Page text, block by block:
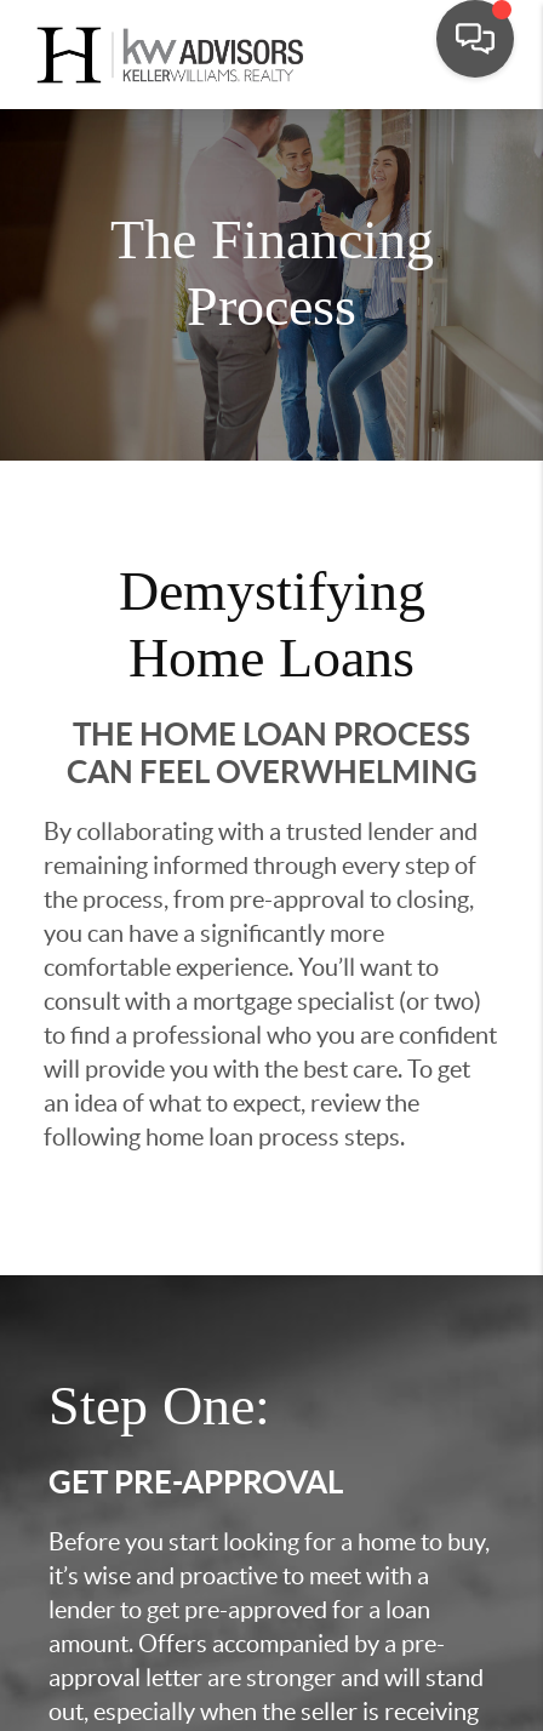
The Financing
Process
Demystifying
Home Loans
THE HOME LOAN PROCESS
CAN FEEL OVERWHELMING
By collaborating with a trusted lender and
remaining informed through every step of
the process, from pre-approval to closing,
you can have a significantly more
comfortable experience. You’ll want to
consult with a mortgage specialist (or two)
to find a professional who you are confident
will provide you with the best care. To get
an idea of what to expect, review the
following home loan process steps.
Step One:
GET PRE-APPROVAL
Before you start looking for a home to buy,
it’s wise and proactive to meet with a
lender to get pre-approved for a loan
amount. Offers accompanied by a pre-
approval letter are stronger and will stand
out, especially when the seller is receiving